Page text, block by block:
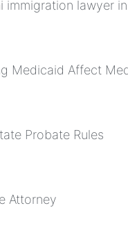
immigration lawyer
Medicaid Affect
Probate Rules
Attorney